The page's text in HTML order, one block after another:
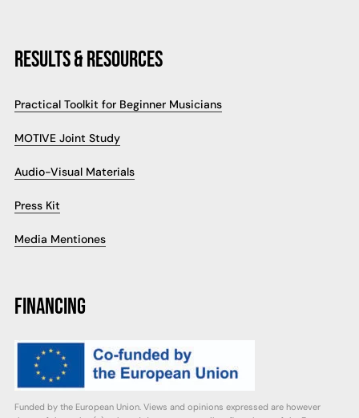
RESULTS & RESOURCES
Practical Toolkit for Beginner Musicians
MOTIVE Joint Study
Audio-Visual Materials
Press Kit
Media Mentiones
FINANCING
Funded by the European Union. Views and opinions expressed are however